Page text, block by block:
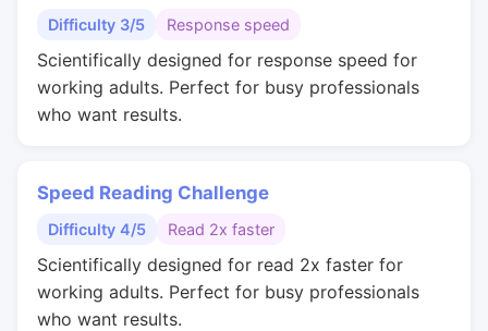
Difficulty 3/5 Response speed
Scientifically designed for response speed for
working adults. Perfect for busy professionals
who want results.
Speed Reading Challenge
Difficulty 4/5 Read 2x faster
Scientifically designed for read 2x faster for
working adults. Perfect for busy professionals
who want results.